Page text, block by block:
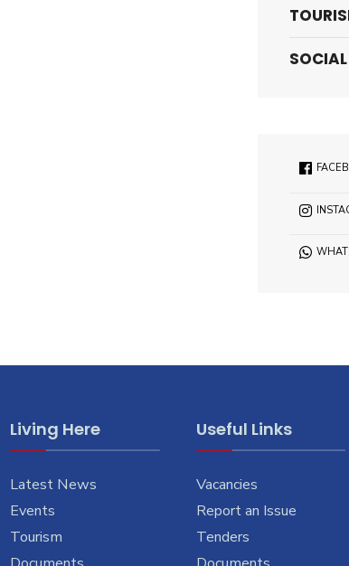
Living Here
Latest News
Events
Tourism
Useful Links
Vacancies
Report an Issue
Tenders